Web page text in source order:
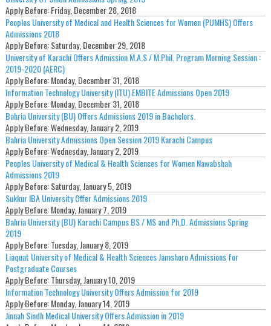
Apply Before:Friday, December 28, 2018
Peoples University of Medical and Health Sciences for Women (PUMHS) Offers
Admissions 2018
Apply Before:Saturday, December 29, 2018
University of Karachi Offers Admission M.A.S / M.Phil. Program Morning Session :
2019-2020 (AERC)
Apply Before:Monday, December 31, 2018
Information Technology University (ITU) EMBITE Admissions Open 2019
Apply Before:Monday, December 31, 2018
Bahria University (BU) Offers Admissions 2019 in Bachelors.
Apply Before:Wednesday, January 2, 2019
Bahria University Admissions Open Session 2019 Karachi Campus
Apply Before:Wednesday, January 2, 2019
Peoples University of Medical & Health Sciences for Women Nawabshah
Admissions 2019
Apply Before:Saturday, January 5, 2019
Sukkur IBA University Offer Admissions 2019
Apply Before:Monday, January 7, 2019
Bahria University (BU) Karachi Campus BS / MS and Ph.D. Admissions Spring
2019
Apply Before:Tuesday, January 8, 2019
Liaquat University of Medical & Health Sciences Jamshoro Admissions for
Postgraduate Courses
Apply Before:Thursday, January 10, 2019
Information Technology University Offers Admission for 2019
Apply Before:Monday, January 14, 2019
Jinnah Sindh Medical University Offers Admission in 2019